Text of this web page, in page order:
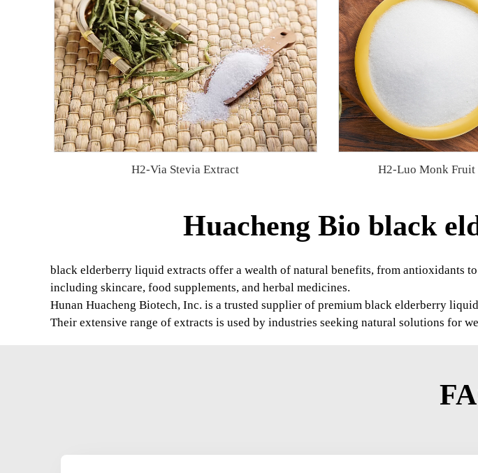
H2-Via Stevia Extract H2-Luo Monk Fruit
Huacheng Bio black
black elderberry liquid extracts offer a wealth of natural benefits, from antioxidants
including skincare, food supplements, and herbal medicines.
Hunan Huacheng Biotech, Inc. is a trusted supplier of premium black elderberry
Their extensive range of extracts is used by industries seeking natural solutions for